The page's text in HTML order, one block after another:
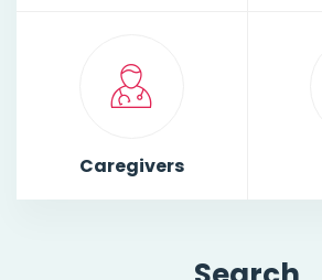
Caregivers